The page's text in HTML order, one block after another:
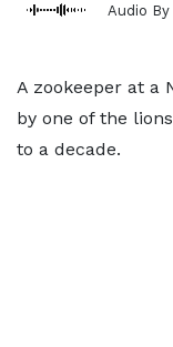
Audio
A zookeeper at a
by one of the
to a decade.